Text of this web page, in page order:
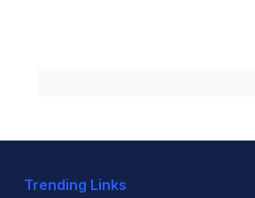
Trending Links